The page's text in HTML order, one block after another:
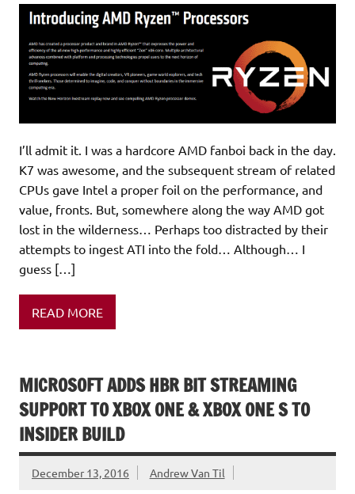
I’ll admit it. I was a hardcore AMD fanboi back in the day.
K7 was awesome, and the subsequent stream of related
CPUs gave Intel a proper foil on the performance, and
value, fronts. But, somewhere along the way AMD got
lost in the wilderness… Perhaps too distracted by their
attempts to ingest ATI into the fold… Although… I
guess […]
READ MORE
MICROSOFT ADDS HBR BIT STREAMING
SUPPORT TO XBOX ONE & XBOX ONE S TO
INSIDER BUILD
December 13, 2016 Andrew Van Til